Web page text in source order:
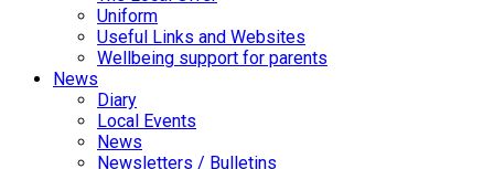
Uniform
Useful Links and Websites
Wellbeing support for parents
News
Diary
Local Events
News
Newsletters / Bulletins